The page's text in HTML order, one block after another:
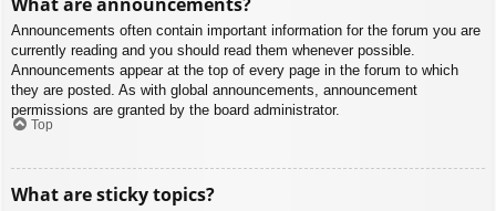
Announcements often contain important information for the forum you are
currently reading and you should read them whenever possible.
Announcements appear at the top of every page in the forum to which
they are posted. As with global announcements, announcement
permissions are granted by the board administrator.
Top
What are sticky topics?